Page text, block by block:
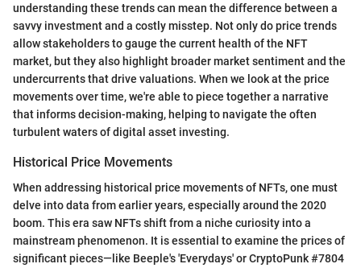
understanding these trends can mean the difference between a
savvy investment and a costly misstep. Not only do price trends
allow stakeholders to gauge the current health of the NFT
market, but they also highlight broader market sentiment and the
undercurrents that drive valuations. When we look at the price
movements over time, we're able to piece together a narrative
that informs decision-making, helping to navigate the often
turbulent waters of digital asset investing.
Historical Price Movements
When addressing historical price movements of NFTs, one must
delve into data from earlier years, especially around the 2020
boom. This era saw NFTs shift from a niche curiosity into a
mainstream phenomenon. It is essential to examine the prices of
significant pieces—like Beeple's 'Everydays' or CryptoPunk #7804